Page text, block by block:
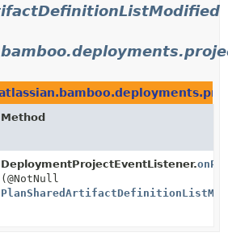
Method
DeploymentProjectEventListener.
(@NotNull